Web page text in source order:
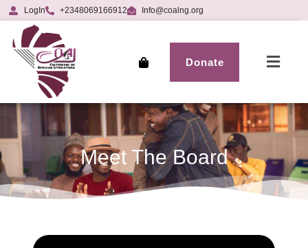
LogIn +2348069166912 Info@coalng.org
Donate
Meet The Board